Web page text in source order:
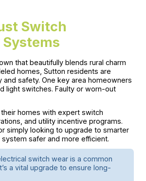
Switch
that beautifully blends rural charm
homes, Sutton residents are
safety. One key area homeowners
light switches. Faulty or worn-out
homes with expert switch
and utility incentive programs.
simply looking to upgrade to smarter
safer and more efficient.
switch wear is a common
a vital upgrade to ensure long-